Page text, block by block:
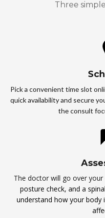
Three
Pick a convenient time slot
quick availability and secure
the consult
The doctor will go over
posture check, and a
understand how your body